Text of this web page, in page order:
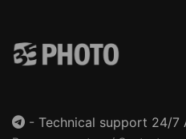
- Technical support 24/7